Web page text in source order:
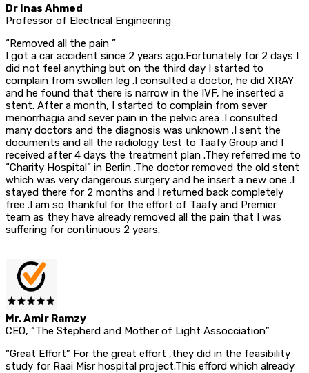
Dr Inas Ahmed
Professor of Electrical Engineering
“Removed all the pain ”
I got a car accident since 2 years ago.Fortunately for 2 days I
did not feel anything but on the third day I started to
complain from swollen leg .I consulted a doctor, he did XRAY
and he found that there is narrow in the IVF, he inserted a
stent. After a month, I started to complain from sever
menorrhagia and sever pain in the pelvic area .I consulted
many doctors and the diagnosis was unknown .I sent the
documents and all the radiology test to Taafy Group and I
received after 4 days the treatment plan .They referred me to
“Charity Hospital” in Berlin .The doctor removed the old stent
which was very dangerous surgery and he insert a new one .I
stayed there for 2 months and I returned back completely
free .I am so thankful for the effort of Taafy and Premier
team as they have already removed all the pain that I was
suffering for continuous 2 years.
Mr. Amir Ramzy
CEO, “The Stepherd and Mother of Light Assocciation”
“Great Effort” For the great effort ,they did in the feasibility
study for Raai Misr hospital project.This efford which already